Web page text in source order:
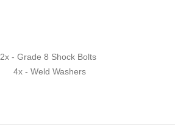
2x - Grade 8 Shock Bolts
4x - Weld Washers